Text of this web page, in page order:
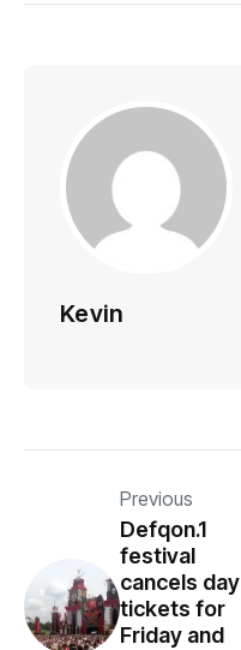
Kevin
Previous
Defqon.1
festival
cancels day
tickets for
Friday and